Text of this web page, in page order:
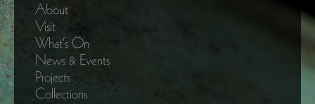
About
Visit
What’s On
News & Events
Projects
Collections